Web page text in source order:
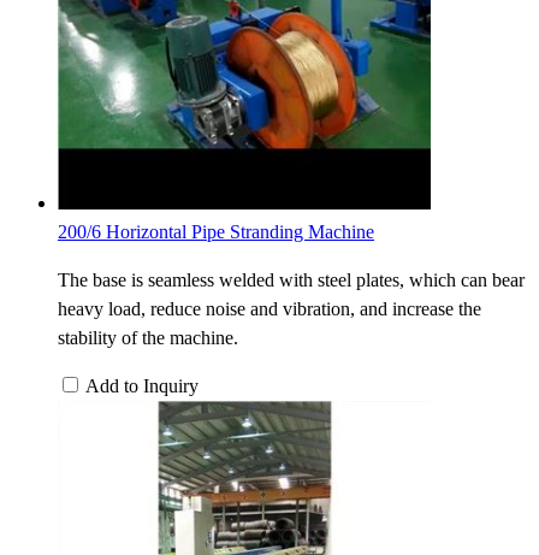
200/6 Horizontal Pipe Stranding Machine
The base is seamless welded with steel plates, which can bear
heavy load, reduce noise and vibration, and increase the
stability of the machine.
Add to Inquiry